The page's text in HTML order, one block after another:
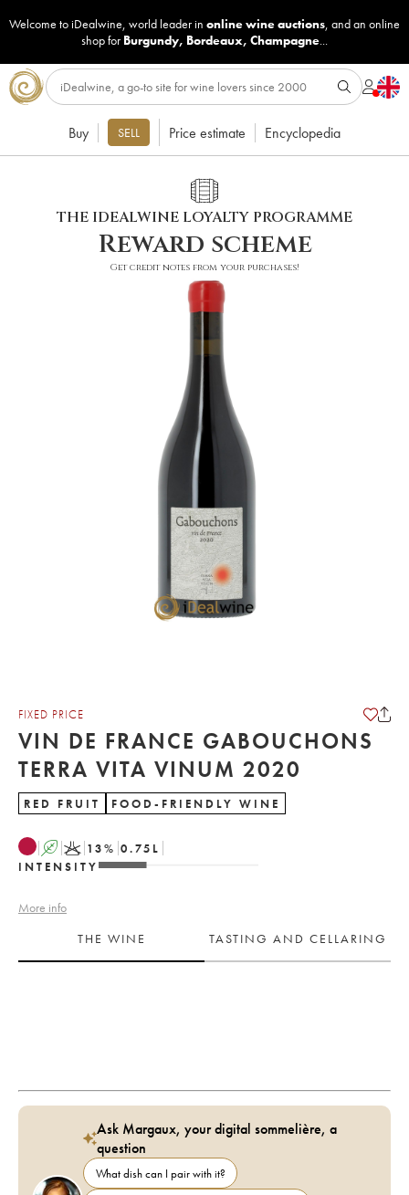
Welcome to iDealwine, world leader in online wine auctions, and an online
shop for Burgundy, Bordeaux, Champagne...
Buy SELL Price estimate Encyclopedia
THE IDEALWINE LOYALTY PROGRAMME
Reward scheme
Get credit notes from your purchases!
FIXED PRICE
VIN DE FRANCE GABOUCHONS
TERRA VITA VINUM 2020
RED FRUIT FOOD-FRIENDLY WINE
A K 13% 0.75 L
INTENSITY
More info
THE WINE
TASTING AND CELLARING
Ask Margaux, your digital sommelière, a
question
What dish can I pair with it?